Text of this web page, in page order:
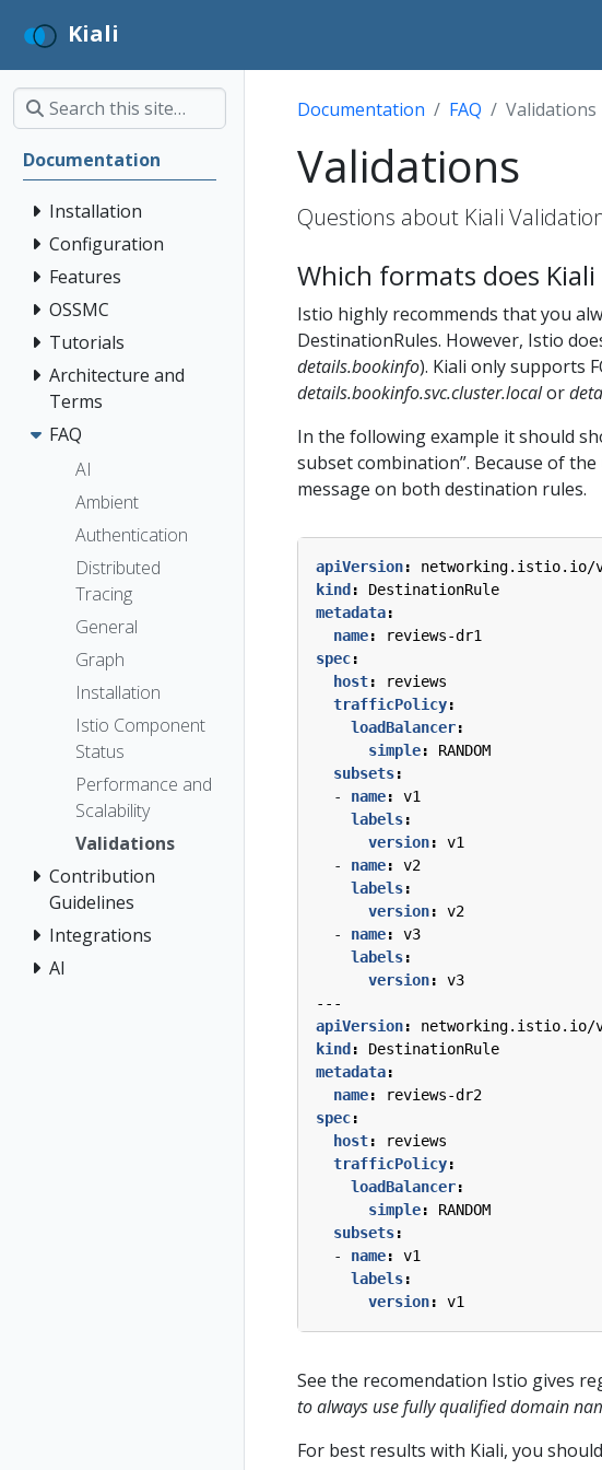
Kiali
Documentation
Installation
Configuration
Features
OSSMC
Tutorials
Architecture and
Terms
FAQ
AI
Ambient
Authentication
Distributed
Tracing
General
Graph
Installation
Istio Component
Status
Performance and
Scalability
Validations
Contribution
Guidelines
Integrations
AI
Documentation FAQ Validations
Validations
Questions about Kiali
Which formats does
Istio highly recommends that you
DestinationRules. However, Istio
details.bookinfo). Kiali only supports
details.bookinfo.svc.cluster.localor
In the following example it should
subset combination”. Because of
message on both destination rules.
apiVersion:
networking.istio.io/
kind:
DestinationRule
metadata:
name:
reviews-dr1
spec:
host:
reviews
trafficPolicy:
loadBalancer:
simple:
RANDOM
subsets:
- name:
v1
labels:
version:
v1
- name:
v2
labels:
version:
v2
- name:
v3
labels:
version:
v3
---
apiVersion:
networking.istio.io/
kind:
DestinationRule
metadata:
name:
reviews-dr2
spec:
host:
reviews
trafficPolicy:
loadBalancer:
simple:
RANDOM
subsets:
- name:
v1
labels:
version: v1
See the recomendation Istio gives
to always use fully qualified domain
For best results with Kiali, you